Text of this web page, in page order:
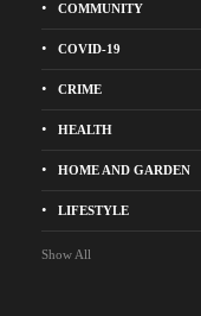
COMMUNITY
COVID-19
CRIME
HEALTH
HOME AND GARDEN
LIFESTYLE
Show All